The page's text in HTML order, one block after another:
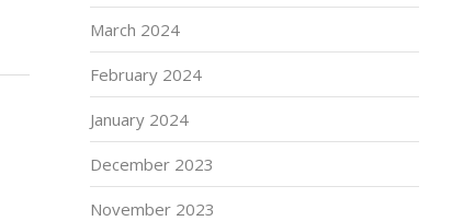
March 2024
February 2024
January 2024
December 2023
November 2023